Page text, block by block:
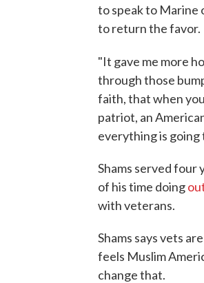
to speak to Marine
to return the favor.
"It gave me more
through those
faith, that when
patriot, an
everything is going
Shams served four
of his time doing
with veterans.
Shams says vets
feels Muslim
change that.